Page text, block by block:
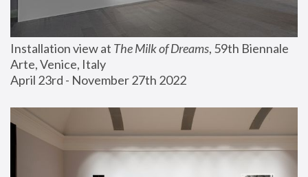
Installation view at The Milk of Dreams, 59th Biennale
Arte, Venice, Italy
April 23rd - November 27th 2022